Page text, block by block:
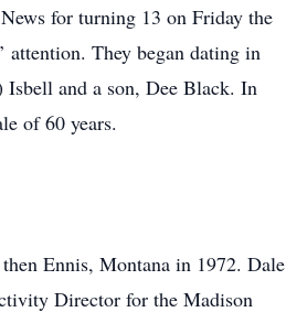
for turning 13 on Friday the
They began dating in
Isbell and a son, Dee Black. In
of 60 years.
Ennis, Montana in 1972. Dale
Director for the Madison